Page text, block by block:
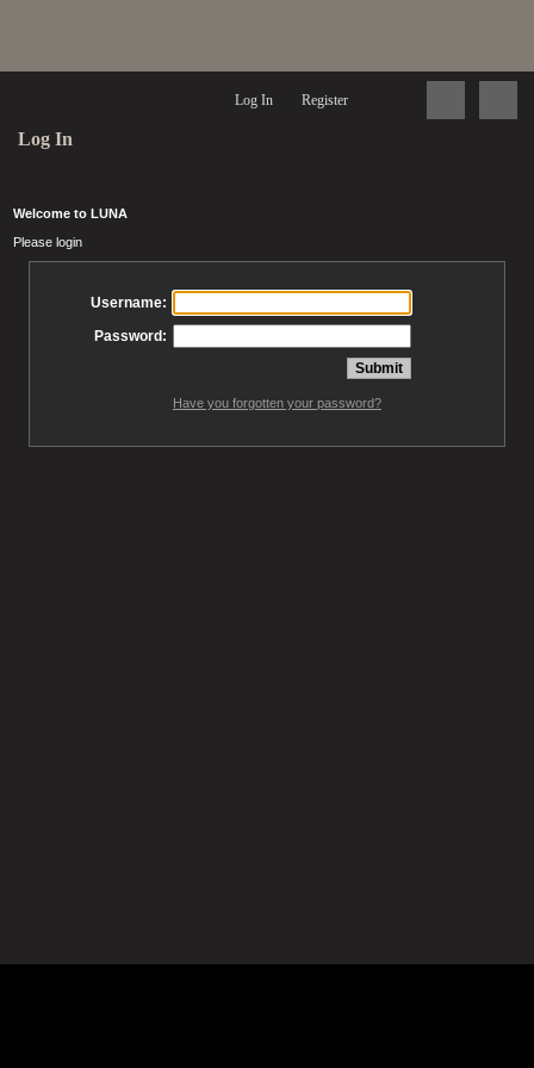
Log In Register
Log In
Welcome to LUNA
Please login
Username:
Password:
Have you forgotten your password?